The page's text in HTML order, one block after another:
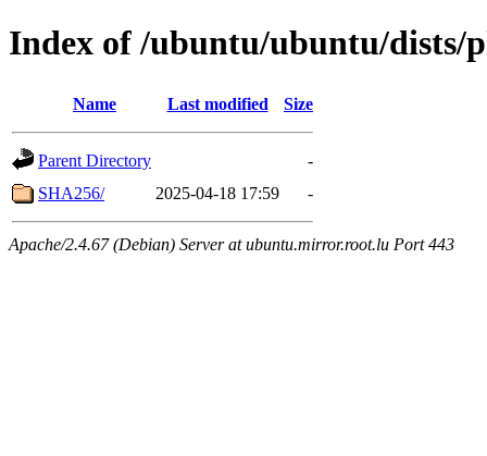
Index of /ubuntu/ubuntu/dists/
Name Last modified Size
Parent Directory
-
SHA256/
2025-04-18 17:59 -
Apache/2.4.67 (Debian) Server at ubuntu.mirror.root.lu Port 443